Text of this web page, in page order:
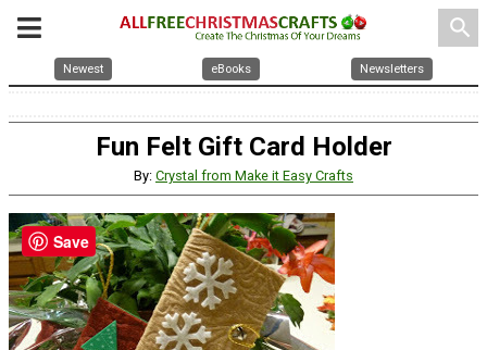
search
Newest eBooks Newsletters
Fun Felt Gift Card Holder
By: Crystal from Make it Easy Crafts
Save